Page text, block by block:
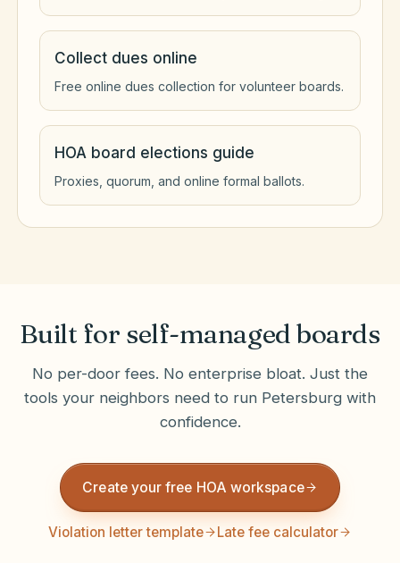
Collect dues online
Free online dues collection for volunteer boards.
HOA board elections guide
Proxies, quorum, and online formal ballots.
Built for self-managed boards
No per-door fees. No enterprise bloat. Just the
tools your neighbors need to run Petersburg with
confidence.
Create your free HOA workspace
Violation letter template Late fee calculator